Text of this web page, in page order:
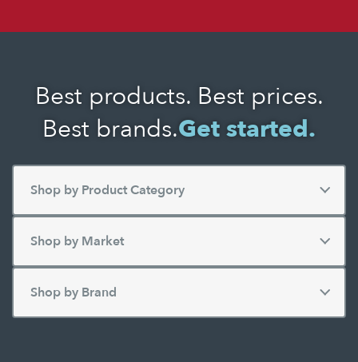
Best products. Best prices.
Best brands.Get started.